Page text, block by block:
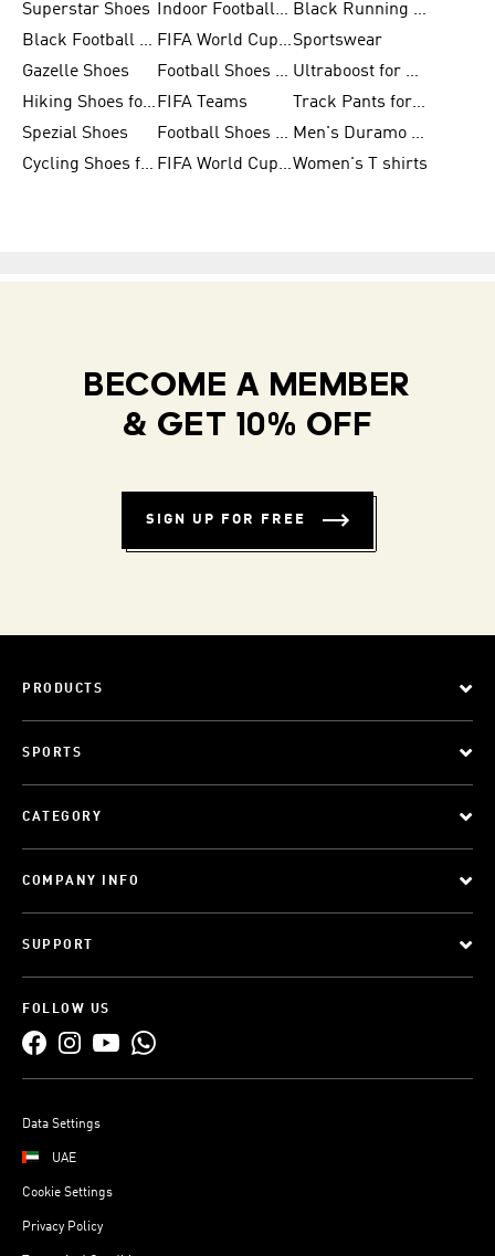
Superstar Shoes
Indoor Football Shoes
Black Running Shoes
Black Football Jerseys
FIFA World Cup 2026Sportswear
Gazelle Shoes
Football Shoes for Kids
Ultraboost for Men
Hiking Shoes for Women FIFA Teams
Track Pants for Men
Spezial Shoes
Football Shoes for Women
Men's Duramo SL Running Shoes
Cycling Shoes for Men
FIFA World Cup Trionda BallsWomen's T shirts
BECOME A MEMBER
& GET 10% OFF
SIGN UP FOR FREE
PRODUCTS
SPORTS
CATEGORY
COMPANY INFO
SUPPORT
FOLLOW US
Data Settings
UAE
Cookie Settings
Privacy Policy